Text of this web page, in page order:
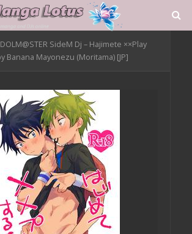
SideM Dj – Hajimete ××Play
Banana Mayonezu (Moritama) [JP]